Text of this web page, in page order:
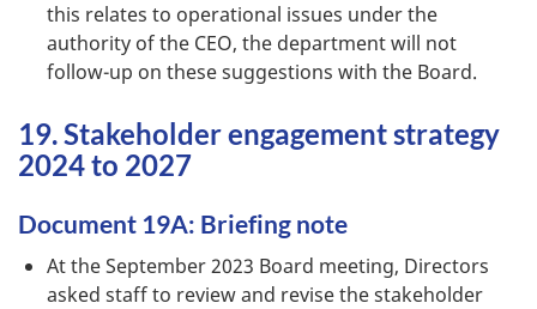
this relates to operational issues under the
authority of the CEO, the department will not
follow-up on these suggestions with the Board.
19. Stakeholder engagement strategy
2024 to 2027
Document 19A: Briefing note
At the September 2023 Board meeting, Directors
asked staff to review and revise the stakeholder